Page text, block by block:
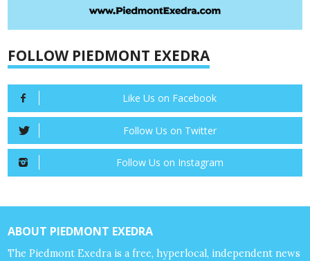
FOLLOW PIEDMONT EXEDRA
Like Us on Facebook
Follow Us on Twitter
Follow Us on Instagram
ABOUT PIEDMONT EXEDRA
The Piedmont Exedra is a free, hyperlocal, independent news